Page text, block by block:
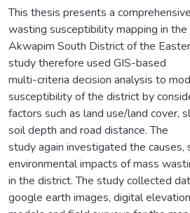
This thesis presents a
wasting susceptibility mapping in the
Akwapim South District of the
study therefore used GIS-based
multi-criteria decision analysis to
susceptibility of the district by
factors such as land use/land cover,
soil depth and road distance. The
study again investigated the causes,
environmental impacts of mass
in the district. The study collected
google earth images, digital elevation